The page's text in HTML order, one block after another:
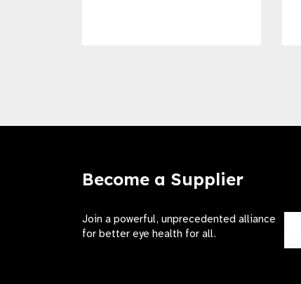
Become a Supplier
Join a powerful, unprecedented alliance
for better eye health for all.